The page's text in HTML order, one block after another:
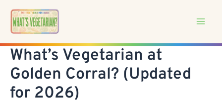
Skip
content
What’s Vegetarian at
Golden Corral? (Updated
for 2026)